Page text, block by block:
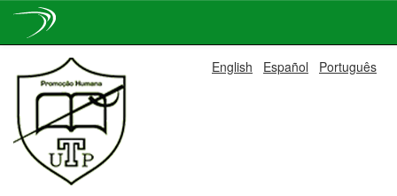
navigation
English Español Português